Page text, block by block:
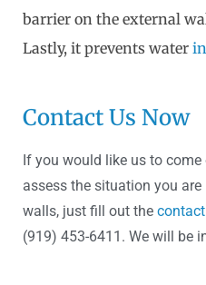
barrier on the external
Lastly, it prevents water
Contact Us Now
If you would like us to
assess the situation you
walls, just fill out the
(919) 453-6411. We will be